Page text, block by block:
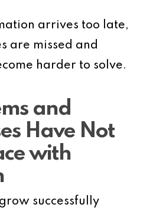
arrives too late,
are missed and
harder to solve.
and
Have Not
with
successfully